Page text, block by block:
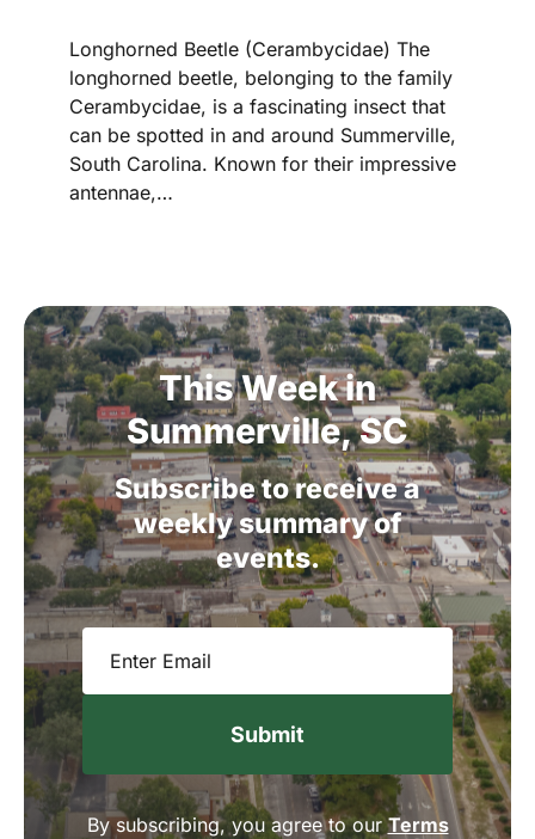
Longhorned Beetle (Cerambycidae) The
longhorned beetle, belonging to the family
Cerambycidae, is a fascinating insect that
can be spotted in and around Summerville,
South Carolina. Known for their impressive
antennae,…
ThisWeekin
Summerville,SC
Subscribetoreceivea
weekly summaryof
events.
Email
By subscribing, you agree to ourTerms